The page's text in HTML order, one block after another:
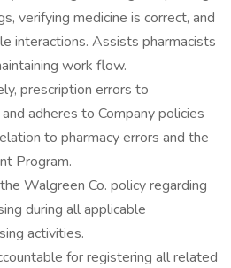
verifying medicine is correct, and
interactions. Assists pharmacists
work flow.
prescription errors to
adheres to Company policies
to pharmacy errors and the
Program.
Walgreen Co. policy regarding
during all applicable
activities.
for registering all related